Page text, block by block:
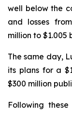
well below the
and losses
million to $1.005
The same day,
its plans for a
$300 million
Following